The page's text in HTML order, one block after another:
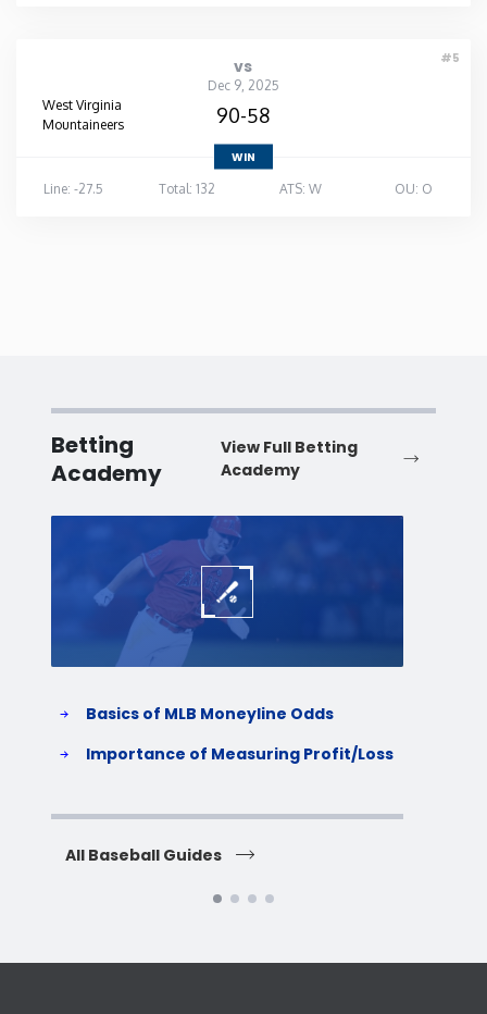
#5
vs
Dec 9, 2025
West Virginia
Mountaineers
90-58
WIN
Line: -27.5
Total: 132 ATS: W OU: O
Betting
Academy
View Full Betting
Academy
Basics of MLB Moneyline Odds
Importance of Measuring Profit/Loss
All Baseball Guides